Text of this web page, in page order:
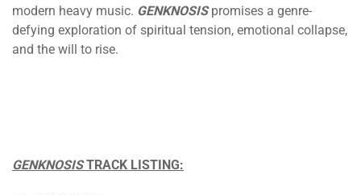
modern heavy music. GENKNOSISpromises a genre-
defying exploration of spiritual tension, emotional collapse,
and the will to rise.
GENKNOSISTRACK LISTING: